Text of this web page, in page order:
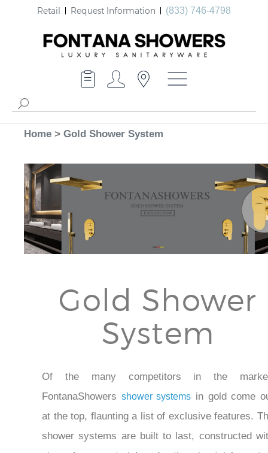
Retail Request Information (833) 746-4798
Home > Gold Shower System
Gold Shower
System
Of the many competitors in the
FontanaShowers shower systems in gold come
at the top, flaunting a list of exclusive features.
shower systems are built to last, constructed